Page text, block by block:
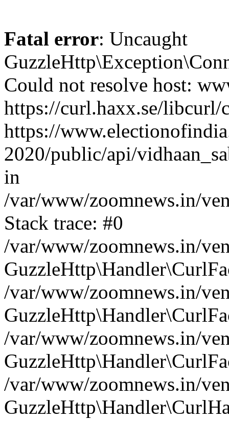
Fatal error: Uncaught
Could not resolve host:
https://curl.haxx.se/
https://
2020/public/api/
in
/var/www/zoomnews.in/
Stack trace: #0
/var/www/zoomnews.in/
/var/www/zoomnews.in/
/var/www/zoomnews.in/
/var/www/zoomnews.in/